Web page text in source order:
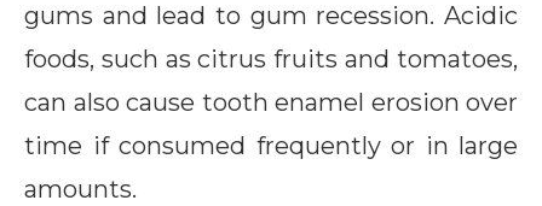
gums and lead to gum recession. Acidic
foods, such as citrus fruits and tomatoes,
can also cause tooth enamel erosion over
time if consumed frequently or in large
amounts.